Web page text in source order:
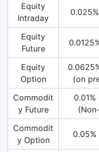
Equity
Intraday
Equity
Future
Equity
Option
(on
Commodit
y Future
Commodit
y Option
0.05%